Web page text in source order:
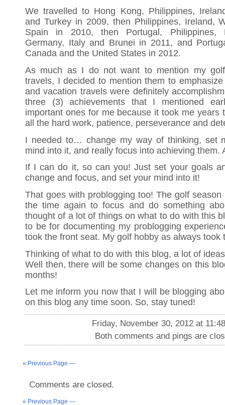
We travelled to Hong Kong, Philippines,
and Turkey in 2009, then Philippines, Ireland,
Spain in 2010, then Portugal, Philippines,
Germany, Italy and Brunei in 2011, and
Canada and the United States in 2012.
As much as I do not want to mention my
travels, I decided to mention them to
and vacation travels were definitely
three (3) achievements that I mentioned
important ones for me because it took me years
all the hard work, patience, perseverance and
I needed to… change my way of thinking, set
mind into it, and really focus into achieving
If I can do it, so can you! Just set your goals
change and focus, and set your mind into it!
That goes with problogging too! The golf
the time again to focus and do something
thought of a lot of things on what to do with this
to be for documenting my problogging
took the front seat. My golf hobby as always took
Thinking of what to do with this blog, a lot of
Well then, there will be some changes on this
months!
Let me inform you now that I will be blogging
on this blog any time soon. So, stay tuned!
Friday, November 30, 2012 at
Both comments and pings are
« Previous Page —
Comments are closed.
« Previous Page —